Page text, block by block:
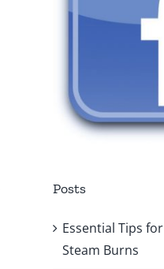
Posts
Essential Tips
Steam Burns